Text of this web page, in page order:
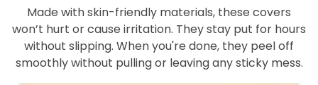
Made with skin-friendly materials, these covers
won’t hurt or cause irritation. They stay put for hours
without slipping. When you're done, they peel off
smoothly without pulling or leaving any sticky mess.